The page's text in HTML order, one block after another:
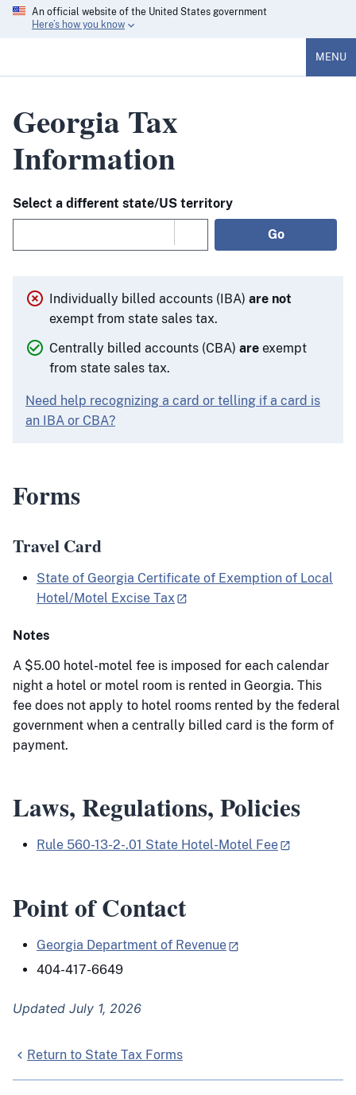
An official website of the United States government
Here’s how you know
MENU
Georgia Tax
Information
Select a different state/US territory
Go
Individually billed accounts (IBA)are not
exempt from state sales tax.
Centrally billed accounts (CBA)are exempt
from state sales tax.
Need help recognizing a card or telling if a card is
an IBA or CBA?
Forms
Travel Card
State of Georgia Certificate of Exemption of Local
Hotel/Motel Excise Tax
Notes
A $5.00 hotel-motel fee is imposed for each calendar
night a hotel or motel room is rented in Georgia. This
fee does not apply to hotel rooms rented by the federal
government when a centrally billed card is the form of
payment.
Laws, Regulations, Policies
Rule 560-13-2-.01 State Hotel-Motel Fee
Point of Contact
Georgia Department of Revenue
404-417-6649
Updated July 1, 2026
Return to State Tax Forms